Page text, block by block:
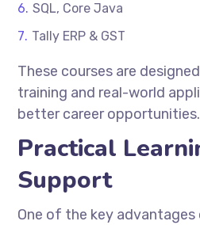
SQL, Core Java
Tally ERP & GST
These courses are
training and real-world
better career opportunities.
Practical
Support
One of the key